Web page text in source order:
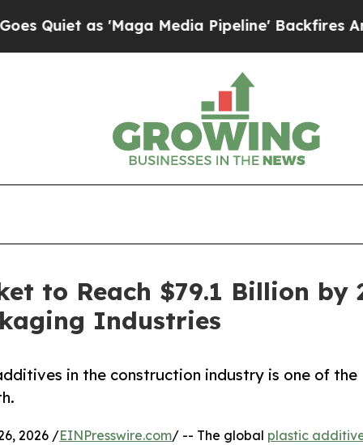
'Maga Media Pipeline' Backfires Amid
to Reach $79.1 Billion by
Industries
in the construction industry is one of the
2026 /EINPresswire.com/ -- The global plastic